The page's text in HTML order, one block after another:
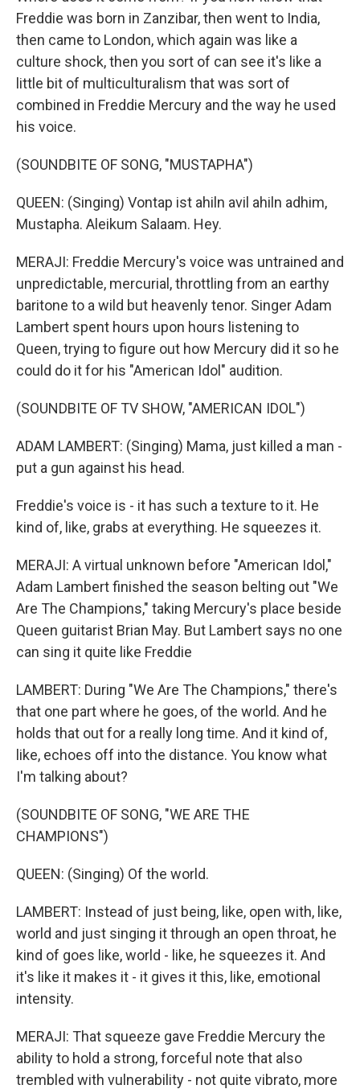
Freddie was born in Zanzibar, then went to India,
then came to London, which again was like a
culture shock, then you sort of can see it's like a
little bit of multiculturalism that was sort of
combined in Freddie Mercury and the way he used
his voice.
(SOUNDBITE OF SONG, "MUSTAPHA")
QUEEN: (Singing) Vontap ist ahiln avil ahiln adhim,
Mustapha. Aleikum Salaam. Hey.
MERAJI: Freddie Mercury's voice was untrained and
unpredictable, mercurial, throttling from an earthy
baritone to a wild but heavenly tenor. Singer Adam
Lambert spent hours upon hours listening to
Queen, trying to figure out how Mercury did it so he
could do it for his "American Idol" audition.
(SOUNDBITE OF TV SHOW, "AMERICAN IDOL")
ADAM LAMBERT: (Singing) Mama, just killed a man -
put a gun against his head.
Freddie's voice is - it has such a texture to it. He
kind of, like, grabs at everything. He squeezes it.
MERAJI: A virtual unknown before "American Idol,"
Adam Lambert finished the season belting out "We
Are The Champions," taking Mercury's place beside
Queen guitarist Brian May. But Lambert says no one
can sing it quite like Freddie
LAMBERT: During "We Are The Champions," there's
that one part where he goes, of the world. And he
holds that out for a really long time. And it kind of,
like, echoes off into the distance. You know what
I'm talking about?
(SOUNDBITE OF SONG, "WE ARE THE
CHAMPIONS")
QUEEN: (Singing) Of the world.
LAMBERT: Instead of just being, like, open with, like,
world and just singing it through an open throat, he
kind of goes like, world - like, he squeezes it. And
it's like it makes it - it gives it this, like, emotional
intensity.
MERAJI: That squeeze gave Freddie Mercury the
ability to hold a strong, forceful note that also
trembled with vulnerability - not quite vibrato, more